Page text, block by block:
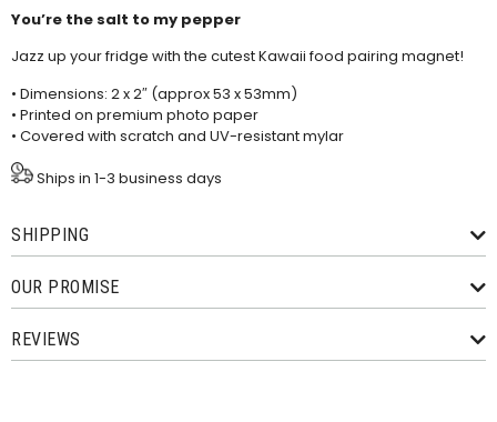
You’re the salt to my pepper
Jazz up your fridge with the cutest Kawaii food pairing magnet!
• Dimensions: 2 x 2″ (approx 53 x 53mm)
• Printed on premium photo paper
• Covered with scratch and UV-resistant mylar
Ships in 1-3 business days
SHIPPING
OUR PROMISE
REVIEWS